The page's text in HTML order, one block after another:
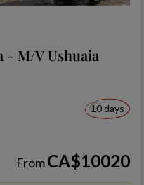
- M/V Ushuaia
10 days
FromCA$10020